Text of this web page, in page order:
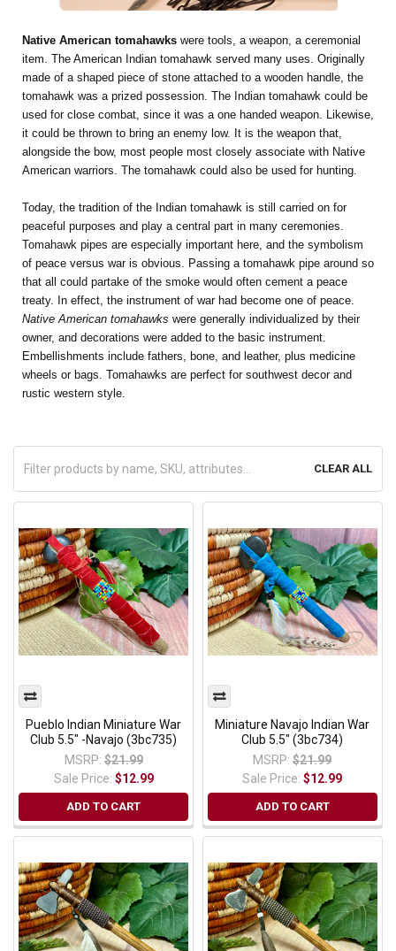
Native American tomahawkswere tools, a weapon, a ceremonial
item. The American Indian tomahawk served many uses. Originally
made of a shaped piece of stone attached to a wooden handle, the
tomahawk was a prized possession. The Indian tomahawk could be
used for close combat, since it was a one handed weapon. Likewise,
it could be thrown to bring an enemy low. It is the weapon that,
alongside the bow, most people most closely associate with Native
American warriors. The tomahawk could also be used for hunting.
Today, the tradition of the Indian tomahawk is still carried on for
peaceful purposes and play a central part in many ceremonies.
Tomahawk pipes are especially important here, and the symbolism
of peace versus war is obvious. Passing a tomahawk pipe around so
that all could partake of the smoke would often cement a peace
treaty. In effect, the instrument of war had become one of peace.
Native American tomahawks were generally individualized by their
owner, and decorations were added to the basic instrument.
Embellishments include fathers, bone, and leather, plus medicine
wheels or bags. Tomahawks are perfect for southwest decor and
rustic western style.
CLEAR ALL
Pueblo Indian Miniature War
Club 5.5" -Navajo (3bc735)
MSRP: $21.99
Sale Price: $12.99
ADD TO CART
Miniature Navajo Indian War
Club 5.5" (3bc734)
MSRP: $21.99
Sale Price:$12.99
ADD TO CART